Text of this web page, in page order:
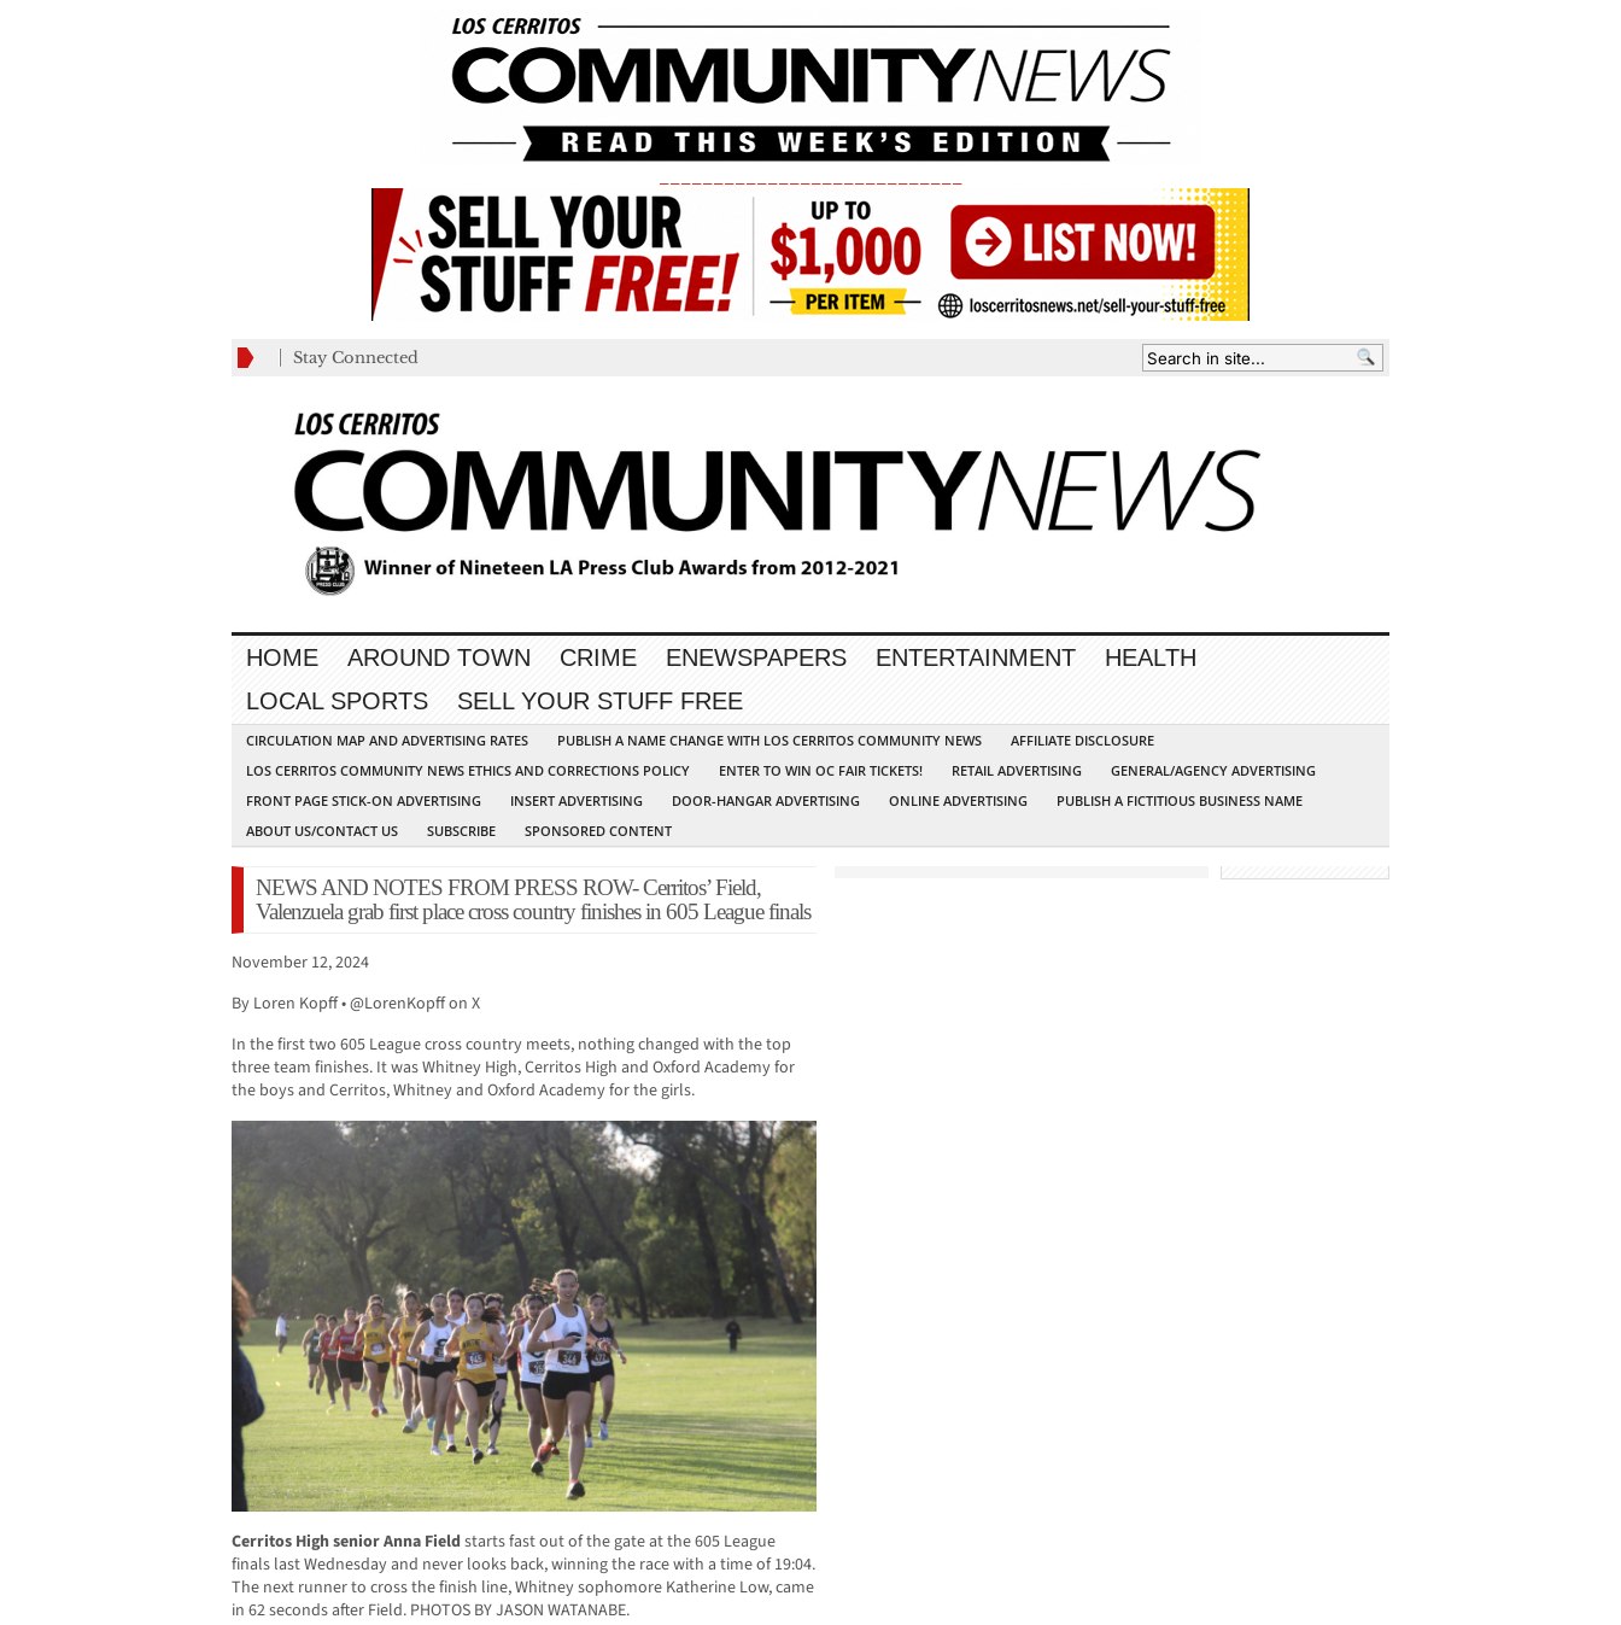
Stay Connected
HOME AROUND TOWN CRIME ENEWSPAPERS ENTERTAINMENT
HEALTH
LOCAL SPORTS
SELL YOUR STUFF FREE
CIRCULATION MAP AND ADVERTISING RATES PUBLISH A NAME CHANGE WITH LOS CERRITOS COMMUNITY NEWS
AFFILIATE DISCLOSURE
LOS CERRITOS COMMUNITY NEWS ETHICS AND CORRECTIONS POLICY
ENTER TO WIN OC FAIR TICKETS! RETAIL ADVERTISING
GENERAL/AGENCY ADVERTISING
FRONT PAGE STICK-ON ADVERTISING
INSERT ADVERTISING DOOR-HANGAR ADVERTISING ONLINE ADVERTISING
PUBLISH A FICTITIOUS BUSINESS NAME
ABOUT US/CONTACT US
SUBSCRIBE SPONSORED CONTENT
NEWS AND NOTES FROM PRESS ROW- Cerritos’ Field,
Valenzuela grab first place cross country finishes in 605 League finals
November 12, 2024
By Loren Kopff • @LorenKopff on X
In the first two 605 League cross country meets, nothing changed with the top
three team finishes. It was Whitney High, Cerritos High and Oxford Academy for
the boys and Cerritos, Whitney and Oxford Academy for the girls.
Cerritos High senior Anna Field starts fast out of the gate at the 605 League
finals last Wednesday and never looks back, winning the race with a time of 19:04.
The next runner to cross the finish line, Whitney sophomore Katherine Low, came
in 62 seconds after Field. PHOTOS BY JASON WATANABE.